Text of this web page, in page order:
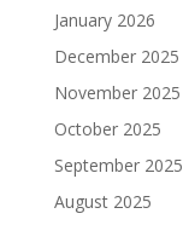
January 2026
December 2025
November 2025
October 2025
September 2025
August 2025